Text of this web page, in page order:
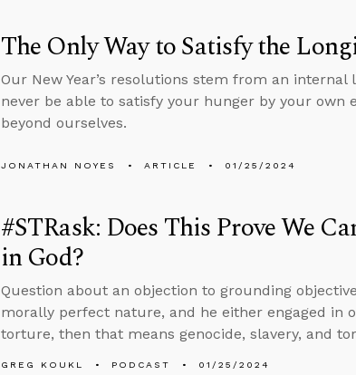
The Only Way to Satisfy the
Our New Year’s resolutions stem from an
never be able to satisfy your hunger by your own
beyond ourselves.
JONATHAN NOYES ARTICLE 01/25/2024
#STRask: Does This Prove We
in God?
Question about an objection to grounding
morally perfect nature, and he either engaged in
torture, then that means genocide, slavery, and
GREG KOUKL PODCAST 01/25/2024